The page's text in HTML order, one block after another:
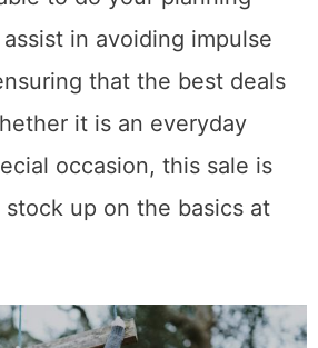
in avoiding impulse
that the best deals
it is an everyday
occasion, this sale is
up on the basics at